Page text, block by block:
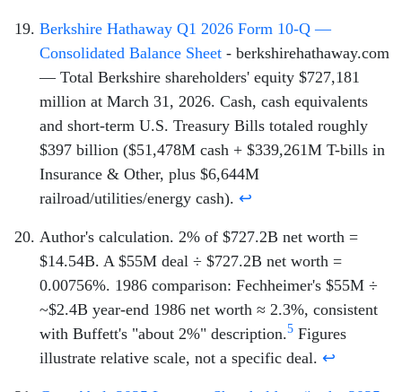
Berkshire Hathaway Q1 2026 Form 10-Q —
Consolidated Balance Sheet - berkshirehathaway.com
— Total Berkshire shareholders' equity $727,181
million at March 31, 2026. Cash, cash equivalents
and short-term U.S. Treasury Bills totaled roughly
$397 billion ($51,478M cash + $339,261M T-bills in
Insurance & Other, plus $6,644M
railroad/utilities/energy cash). ↩
Author's calculation. 2% of $727.2B net worth =
$14.54B. A $55M deal ÷ $727.2B net worth =
0.00756%. 1986 comparison: Fechheimer's $55M ÷
~$2.4B year-end 1986 net worth ≈ 2.3%, consistent
with Buffett's "about 2%" description.5 Figures
illustrate relative scale, not a specific deal. ↩